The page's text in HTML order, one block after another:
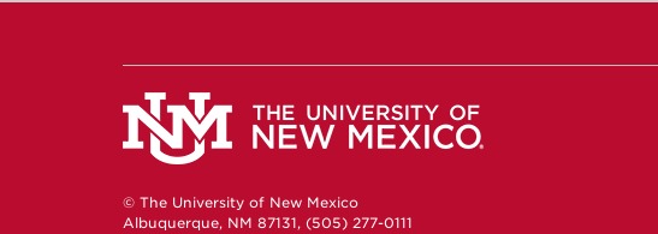
© The University of New Mexico
Albuquerque, NM 87131, (505) 277-0111